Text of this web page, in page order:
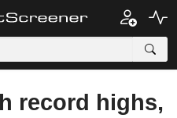
record highs,